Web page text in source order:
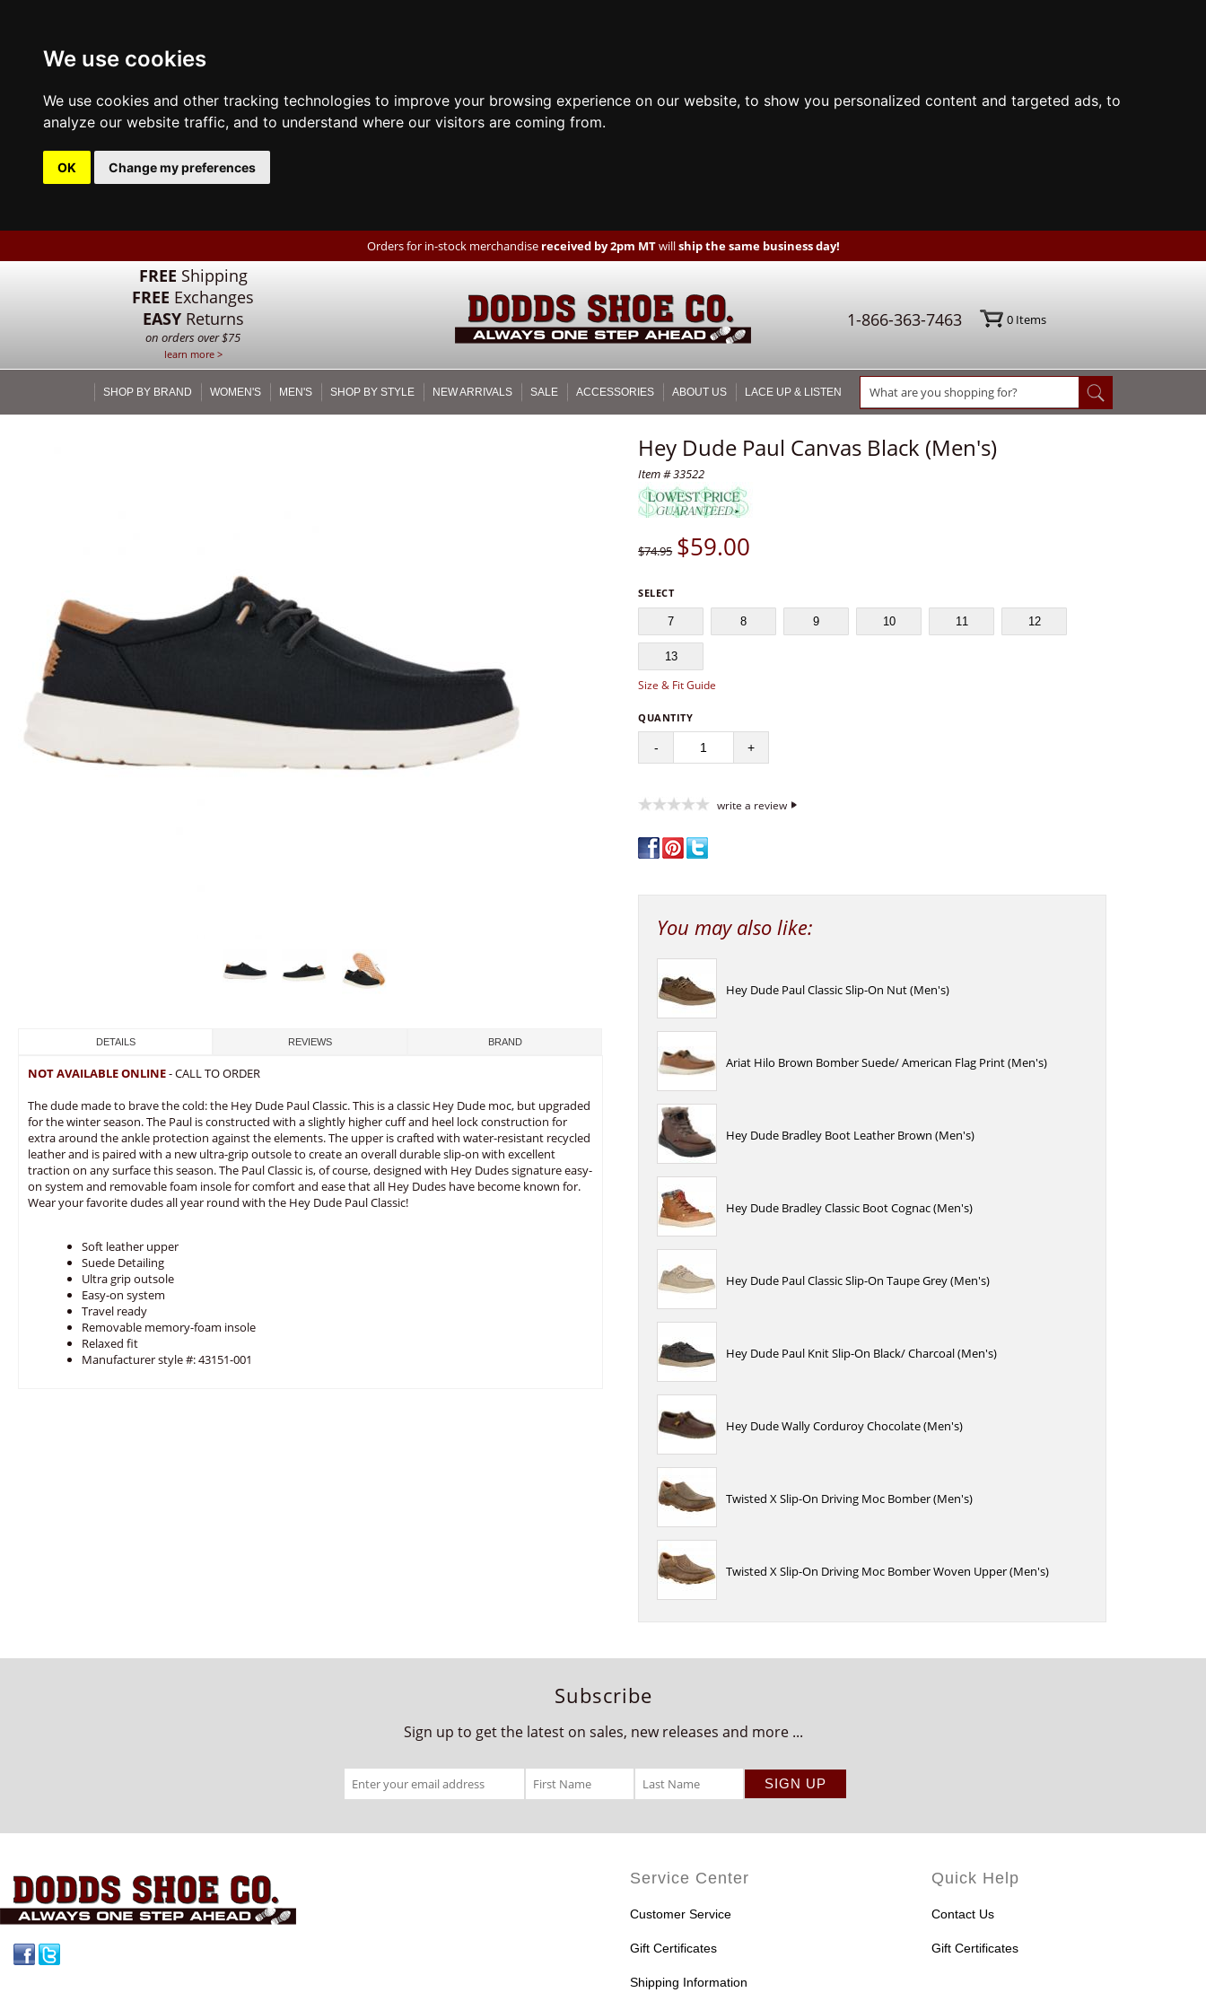
We use cookies
We use cookies and other tracking technologies to improve your browsing experience on our website, to show you personalized content and targeted ads, to
analyze our website traffic, and to understand where our visitors are coming from.
OK Change my preferences
Orders for in-stock merchandise received by 2pm MTwillship the same business day!
FREE Shipping
FREE Exchanges
EASYReturns
on orders over $75
learn more >
1-866-363-7463 0Items
SHOP BY BRAND WOMEN'S MEN'S SHOP BY STYLE NEW ARRIVALS SALE ACCESSORIES ABOUT US LACE UP & LISTEN
Hey Dude Paul Canvas Black (Men's)
Item # 33522
$74.95 $59.00
SELECT
7 8 9 10 11 12
13
Size & Fit Guide
QUANTITY
- +
write a review
You may also like:
Hey Dude Paul Classic Slip-On Nut (Men's)
Ariat Hilo Brown Bomber Suede/ American Flag Print (Men's)
Hey Dude Bradley Boot Leather Brown (Men's)
Hey Dude Bradley Classic Boot Cognac (Men's)
Hey Dude Paul Classic Slip-On Taupe Grey (Men's)
Hey Dude Paul Knit Slip-On Black/ Charcoal (Men's)
Hey Dude Wally Corduroy Chocolate (Men's)
Twisted X Slip-On Driving Moc Bomber (Men's)
Twisted X Slip-On Driving Moc Bomber Woven Upper (Men's)
DETAILS REVIEWS BRAND
NOT AVAILABLE ONLINE- CALL TO ORDER
The dude made to brave the cold: the Hey Dude Paul Classic. This is a classic Hey Dude moc, but upgraded
for the winter season. The Paul is constructed with a slightly higher cuff and heel lock construction for
extra around the ankle protection against the elements. The upper is crafted with water-resistant recycled
leather and is paired with a new ultra-grip outsole to create an overall durable slip-on with excellent
traction on any surface this season. The Paul Classic is, of course, designed with Hey Dudes signature easy-
on system and removable foam insole for comfort and ease that all Hey Dudes have become known for.
Wear your favorite dudes all year round with the Hey Dude Paul Classic!
Soft leather upper
Suede Detailing
Ultra grip outsole
Easy-on system
Travel ready
Removable memory-foam insole
Relaxed fit
Manufacturer style #: 43151-001
Subscribe
Sign up to get the latest on sales, new releases and more ...
Service Center
Customer Service
Gift Certificates
Shipping Information
Quick Help
Contact Us
Gift Certificates